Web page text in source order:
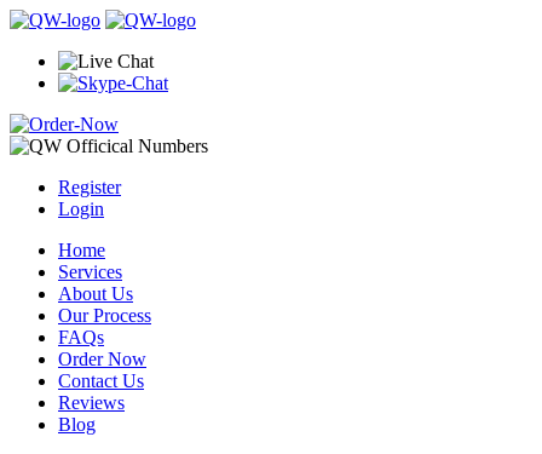
Register
Login
Home
Services
About Us
Our Process
FAQs
Order Now
Contact Us
Reviews
Blog